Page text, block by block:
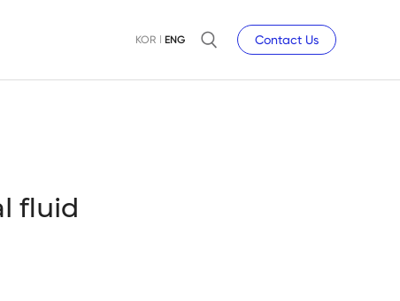
KOR ENG Contact Us
fluid